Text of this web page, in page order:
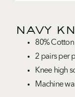
navy
80% Cotton
2 pairs per
Knee high
Machine